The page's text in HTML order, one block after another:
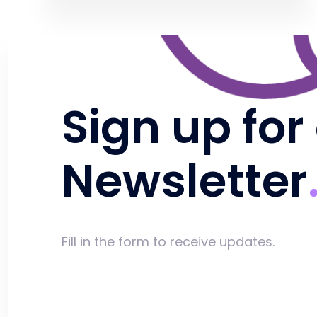
Sign up
Newsletter
Fill in the form to receive updates.